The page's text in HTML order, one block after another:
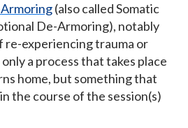
(also called Somatic
De-Armoring), notably
experiencing trauma or
only a process that takes place
home, but something that
the course of the session(s)